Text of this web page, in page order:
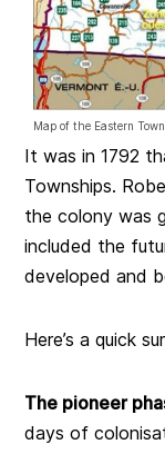
Map of the Eastern
It was in 1792
Townships.
the colony was
included the
developed and
Here’s a quick
The pioneer
days of